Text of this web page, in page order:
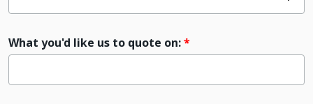
What you'd like us to quote on: